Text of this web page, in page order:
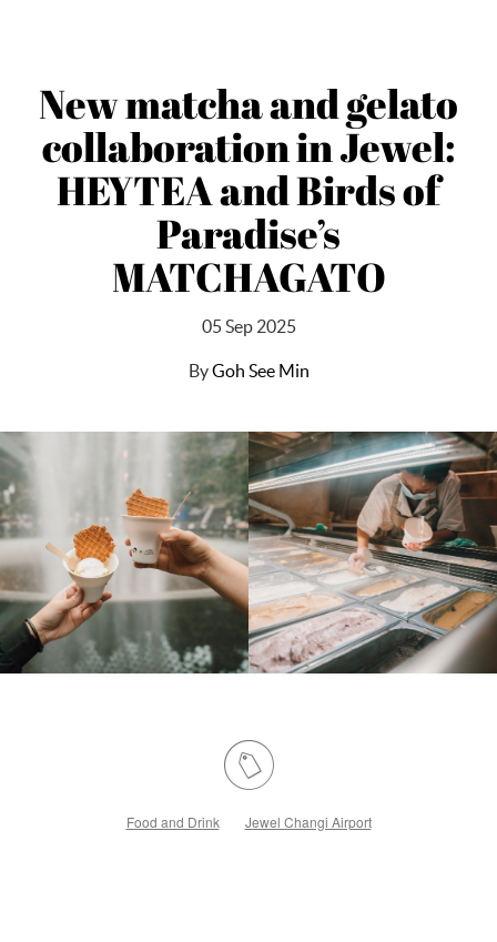
New matcha and gelato
collaboration in Jewel:
HEYTEA and Birds of
Paradise’s
MATCHAGATO
05 Sep 2025
ByGoh See Min
Food and Drink Jewel Changi Airport